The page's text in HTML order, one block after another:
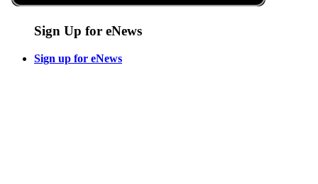
Sign Up for eNews
Sign up for eNews